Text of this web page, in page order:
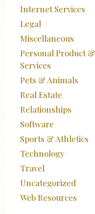
Internet Services
Legal
Miscellaneous
Personal Product &
Services
Pets & Animals
Real Estate
Relationships
Software
Sports & Athletics
Technology
Travel
Uncategorized
Web Resources